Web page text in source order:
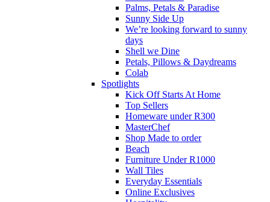
Palms, Petals & Paradise
Sunny Side Up
We’re looking forward to sunny
days
Shell we Dine
Petals, Pillows & Daydreams
Colab
Spotlights
Kick Off Starts At Home
Top Sellers
Homeware under R300
MasterChef
Shop Made to order
Beach
Furniture Under R1000
Wall Tiles
Everyday Essentials
Online Exclusives